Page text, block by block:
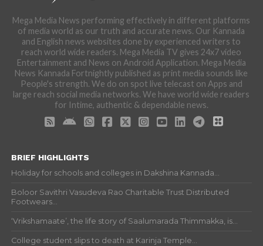
Mega Media News performing effectively in different platforms
of media world as our truth and accurate news. Our Kannada
and English news websites done by experienced writers to
reach world wide readers. Mega Media TV gives 24x7 video
Entertainment and News on Android Application. Mega Media
News Kannada Fortnightly published as print media sounds like
People's strength. We do on spot live telecast on Apps and
large reach social media networks. We have world wide readers
for Intime, authentic & dependable news.
BRIEF HIGHLIGHTS
Holiday for schools and colleges in Dakshina Kannada...
Boloor Savithri Vasudeva Rao Charitable Trust Distributed
Footwears...
‘Vrikshamaate’, the life story of Saalumarada Thimmakka, is...
College student slips to death at Karinja Temple...